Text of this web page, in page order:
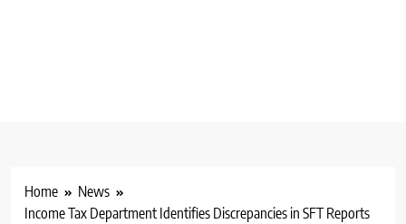
Home
News
Income Tax Department Identifies Discrepancies in SFT Reports